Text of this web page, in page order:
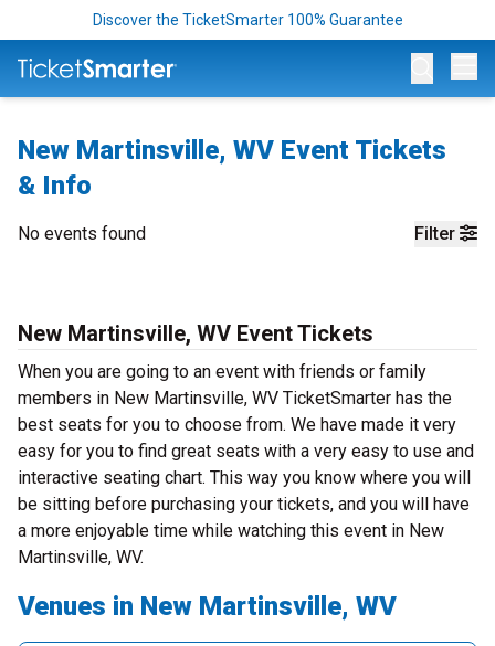
Discover the TicketSmarter 100% Guarantee
New Martinsville, WV Event Tickets
& Info
Filter
No events found
New Martinsville, WV Event Tickets
When you are going to an event with friends or family
members in New Martinsville, WV TicketSmarter has the
best seats for you to choose from. We have made it very
easy for you to find great seats with a very easy to use and
interactive seating chart. This way you know where you will
be sitting before purchasing your tickets, and you will have
a more enjoyable time while watching this event in New
Martinsville, WV.
Venues in New Martinsville, WV